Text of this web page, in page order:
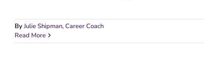
ByJulie Shipman, Career Coach
Read More